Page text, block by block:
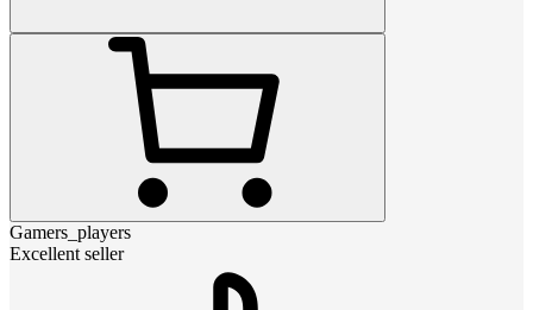
Gamers_players
Excellent seller